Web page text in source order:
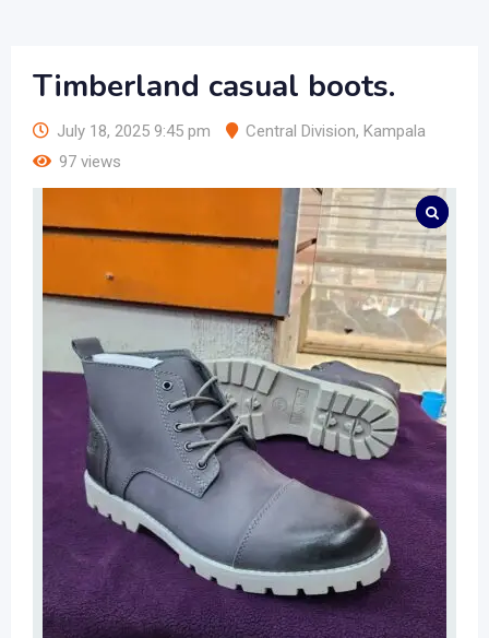
Timberland casual boots.
July 18, 2025 9:45 pm Central Division, Kampala
97 views